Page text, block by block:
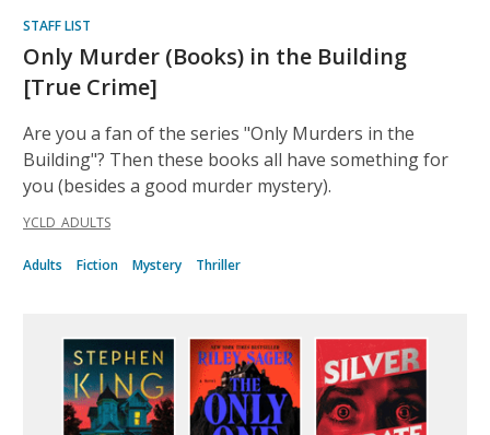
STAFF LIST
Only Murder (Books) in the Building
[True Crime]
Are you a fan of the series "Only Murders in the
Building"? Then these books all have something for
you (besides a good murder mystery).
YCLD_ADULTS
Adults Fiction Mystery Thriller